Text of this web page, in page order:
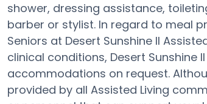
shower, dressing assistance,
barber or stylist. In regard to meal
Seniors at Desert Sunshine II
clinical conditions, Desert Sunshine
accommodations on request.
provided by all Assisted Living